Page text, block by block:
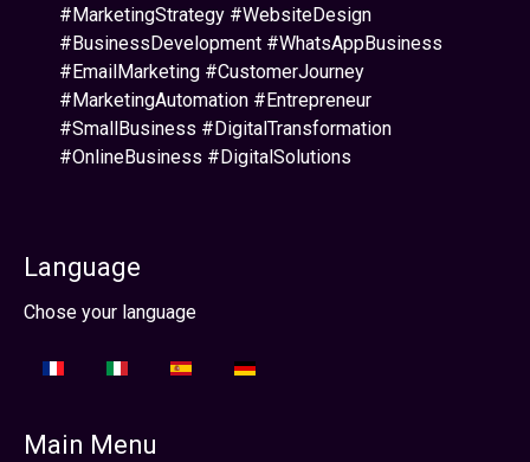
#MarketingStrategy #WebsiteDesign
#BusinessDevelopment #WhatsAppBusiness
#EmailMarketing #CustomerJourney
#MarketingAutomation #Entrepreneur
#SmallBusiness #DigitalTransformation
#OnlineBusiness #DigitalSolutions
Language
Select your language
Chose your language
Main Menu